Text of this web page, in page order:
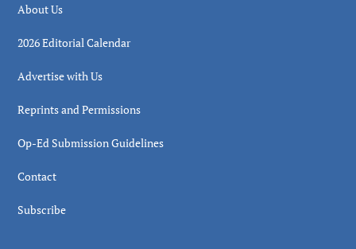
About Us
2026 Editorial Calendar
Advertise with Us
Reprints and Permissions
Op-Ed Submission Guidelines
Contact
Subscribe